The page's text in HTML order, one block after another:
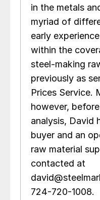
in the metals
myriad of
early
within the
steel-making
previously as
Prices Service.
however,
analysis, David
buyer and an
raw material
contacted at
724-720-1008.